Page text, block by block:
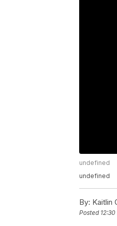
undefined
undefined
By: Kaitlin
Posted